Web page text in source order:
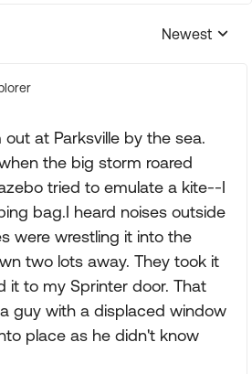
Replies
Newest
out at Parksville by the sea.
the big storm roared
tried to emulate a kite--I
bag.I heard noises outside
were wrestling it into the
two lots away. They took it
it to my Sprinter door. That
guy with a displaced window
place as he didn't know